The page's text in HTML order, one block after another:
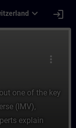
expand_more login
more_vert
one of the key
(IMV),
explain